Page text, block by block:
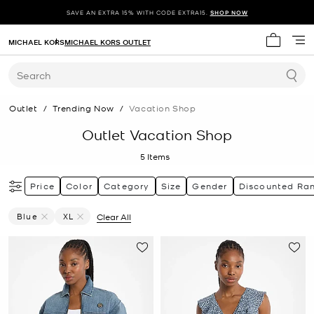
SAVE AN EXTRA 15% WITH CODE EXTRA15. SHOP NOW
My cart
MICHAEL KORSMICHAEL KORS OUTLET
Search
Outlet / Trending Now / Vacation Shop
Outlet Vacation Shop
5 Items
Price Color Category Size Gender Discounted
Blue
XL
Clear All